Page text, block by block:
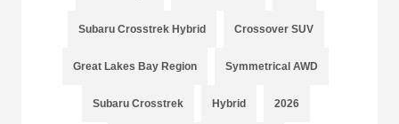
Subaru Crosstrek Hybrid Crossover SUV
Great Lakes Bay Region Symmetrical AWD
Subaru Crosstrek Hybrid 2026